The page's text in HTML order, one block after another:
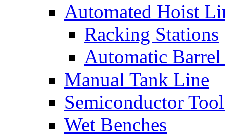
Automated Hoist
Racking Stations
Automatic
Manual Tank Line
Semiconductor
Wet Benches